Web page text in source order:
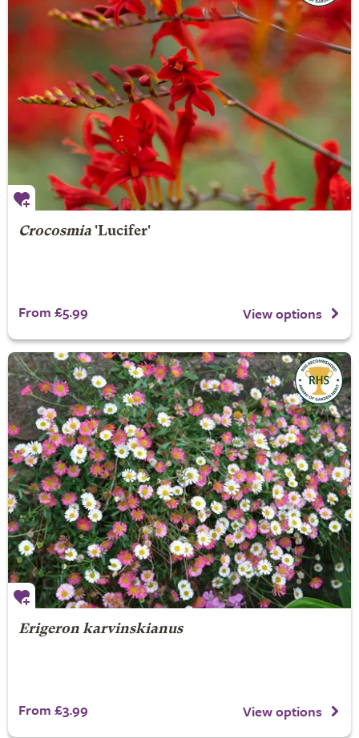
Crocosmia'Lucifer'
From £5.99 View options
Erigeron karvinskianus
From £3.99 View options